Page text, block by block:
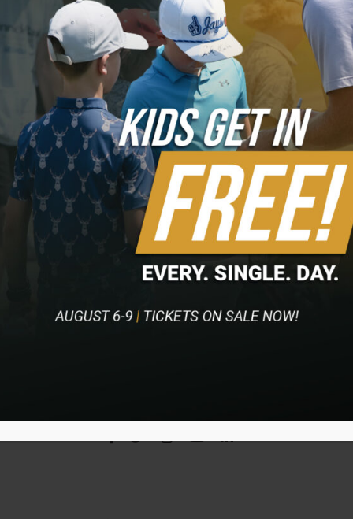
Golf Polo
Hat or visor
Free admission tournament week
Invitation to the Volunteer Appreciation Party
Preferred volunteer parking and shuttle
Five good-any-day grounds tickets to share with
family and friends
Access to volunteer headquarters hospitality, which
includes complimentary food, snacks, and
beverages on the day you volunteer